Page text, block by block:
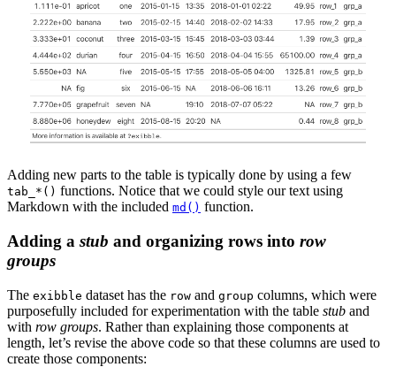
Adding new parts to the table is typically done by using a few
tab_*() functions. Notice that we could style our text using
Markdown with the included md() function.
Adding a stub and organizing rows into row
groups
The exibble dataset has the row and group columns, which were
purposefully included for experimentation with the table stub and
with row groups. Rather than explaining those components at
length, let’s revise the above code so that these columns are used to
create those components: